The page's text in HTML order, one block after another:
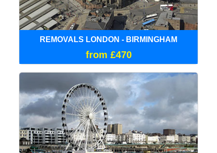
REMOVALS LONDON - BIRMINGHAM
from £470